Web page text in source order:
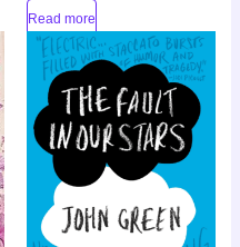
Read more
Current
Sale!
Original
price
was:
LKR
3,550.00.